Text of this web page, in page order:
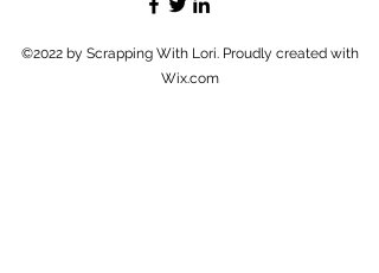
©2022 by Scrapping With Lori. Proudly created with
Wix.com